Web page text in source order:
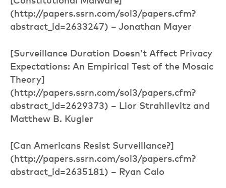
(http://papers.ssrn.com/sol3/papers.cfm?
abstract_id=2633247) – Jonathan Mayer
[Surveillance Duration Doesn’t Affect Privacy
Expectations: An Empirical Test of the Mosaic
Theory]
(http://papers.ssrn.com/sol3/papers.cfm?
abstract_id=2629373) – Lior Strahilevitz and
Matthew B. Kugler
[Can Americans Resist Surveillance?]
(http://papers.ssrn.com/sol3/papers.cfm?
abstract_id=2635181) – Ryan Calo